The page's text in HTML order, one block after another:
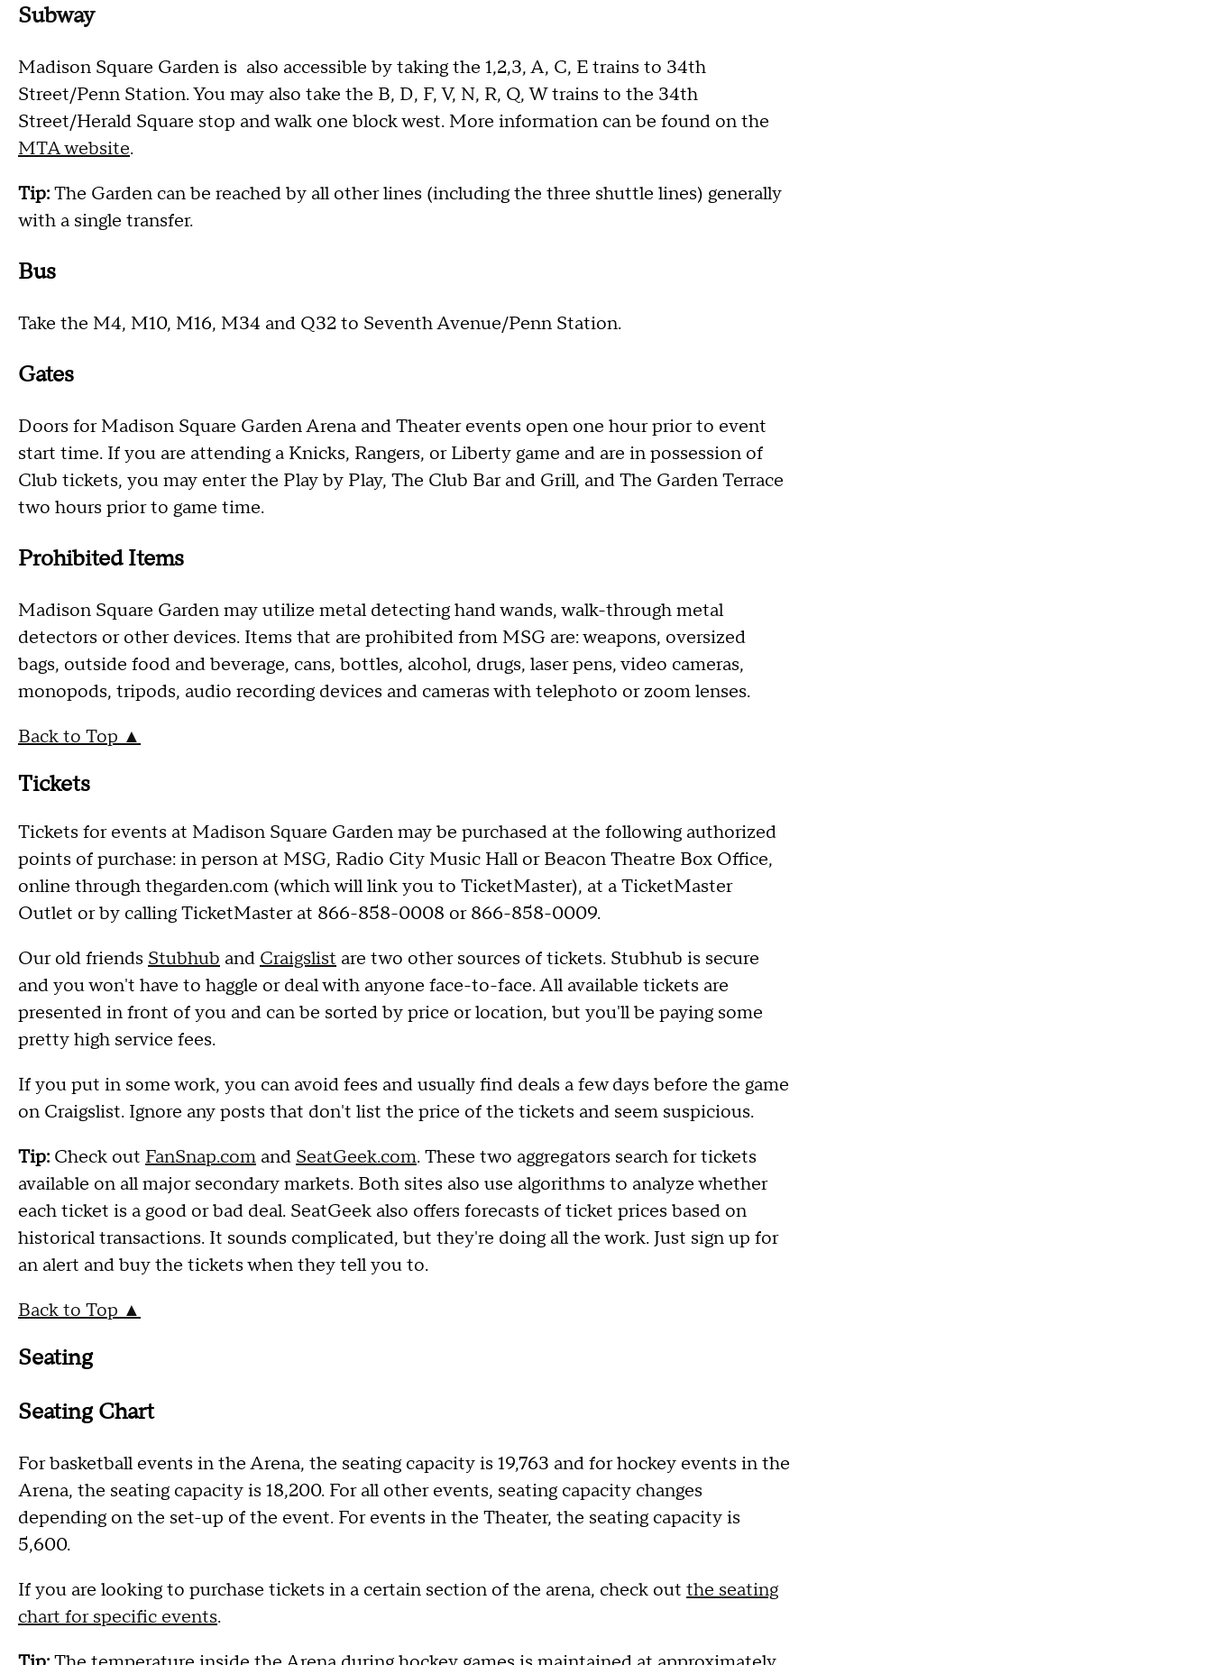
Subway
Madison Square Garden is also accessible by taking the 1,2,3, A, C, E trains to 34th
Street/Penn Station. You may also take the B, D, F, V, N, R, Q, W trains to the 34th
Street/Herald Square stop and walk one block west. More information can be found on the
MTA website.
Tip:The Garden can be reached by all other lines (including the three shuttle lines) generally
with a single transfer.
Bus
Take the M4, M10, M16, M34 and Q32 to Seventh Avenue/Penn Station.
Gates
Doors for Madison Square Garden Arena and Theater events open one hour prior to event
start time. If you are attending a Knicks, Rangers, or Liberty game and are in possession of
Club tickets, you may enter the Play by Play, The Club Bar and Grill, and The Garden Terrace
two hours prior to game time.
Prohibited Items
Madison Square Garden may utilize metal detecting hand wands, walk-through metal
detectors or other devices. Items that are prohibited from MSG are: weapons, oversized
bags, outside food and beverage, cans, bottles, alcohol, drugs, laser pens, video cameras,
monopods, tripods, audio recording devices and cameras with telephoto or zoom lenses.
Back to Top ▲
Tickets
Tickets for events at Madison Square Garden may be purchased at the following authorized
points of purchase: in person at MSG, Radio City Music Hall or Beacon Theatre Box Office,
online through thegarden.com (which will link you to TicketMaster), at a TicketMaster
Outlet or by calling TicketMaster at 866-858-0008 or 866-858-0009.
Our old friends Stubhub and Craigslist are two other sources of tickets. Stubhub is secure
and you won't have to haggle or deal with anyone face-to-face. All available tickets are
presented in front of you and can be sorted by price or location, but you'll be paying some
pretty high service fees.
If you put in some work, you can avoid fees and usually find deals a few days before the game
on Craigslist. Ignore any posts that don't list the price of the tickets and seem suspicious.
Tip: Check out FanSnap.com and SeatGeek.com. These two aggregators search for tickets
available on all major secondary markets. Both sites also use algorithms to analyze whether
each ticket is a good or bad deal. SeatGeek also offers forecasts of ticket prices based on
historical transactions. It sounds complicated, but they're doing all the work. Just sign up for
an alert and buy the tickets when they tell you to.
Back to Top ▲
Seating
Seating Chart
For basketball events in the Arena, the seating capacity is 19,763 and for hockey events in the
Arena, the seating capacity is 18,200. For all other events, seating capacity changes
depending on the set-up of the event. For events in the Theater, the seating capacity is
5,600.
If you are looking to purchase tickets in a certain section of the arena, check out the seating
chart for specific events.